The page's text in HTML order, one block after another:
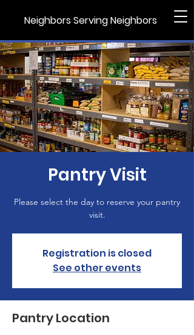
Neighbors Serving Neighbors
Pantry Visit
Please select the day to reserve your pantry
visit.
Registration is closed
See other events
Pantry Location